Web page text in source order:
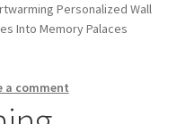
Personalized Wall
Into Memory Palaces
a comment